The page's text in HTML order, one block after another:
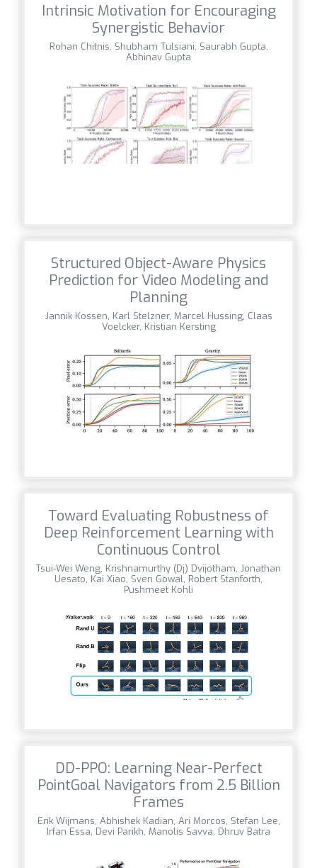
Intrinsic Motivation for Encouraging
Synergistic Behavior
Rohan Chitnis, Shubham Tulsiani, Saurabh Gupta,
Abhinav Gupta
Structured Object-Aware Physics
Prediction for Video Modeling and
Planning
Jannik Kossen, Karl Stelzner, Marcel Hussing, Claas
Voelcker, Kristian Kersting
Toward Evaluating Robustness of
Deep Reinforcement Learning with
Continuous Control
Tsui-Wei Weng, Krishnamurthy (Dj) Dvijotham, Jonathan
Uesato, Kai Xiao, Sven Gowal, Robert Stanforth,
Pushmeet Kohli
DD-PPO: Learning Near-Perfect
PointGoal Navigators from 2.5 Billion
Frames
Erik Wijmans, Abhishek Kadian, Ari Morcos, Stefan Lee,
Irfan Essa, Devi Parikh, Manolis Savva, Dhruv Batra